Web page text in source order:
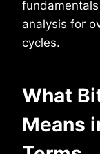
analysis for
cycles.
What
Means